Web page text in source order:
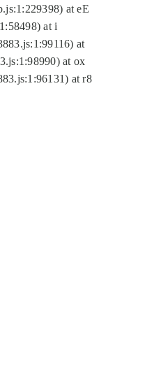
at eE
at i
at
at ox
at r8